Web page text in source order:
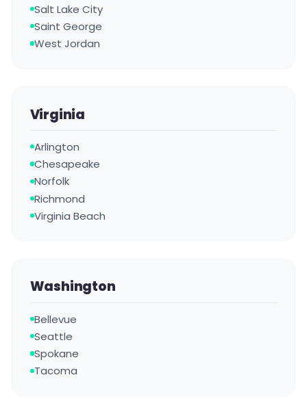
Salt Lake City
Saint George
West Jordan
Virginia
Arlington
Chesapeake
Norfolk
Richmond
Virginia Beach
Washington
Bellevue
Seattle
Spokane
Tacoma